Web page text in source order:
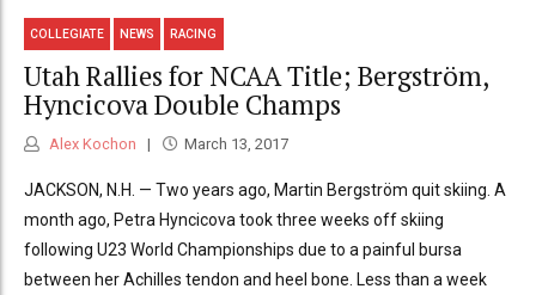
COLLEGIATE NEWS RACING
Utah Rallies for NCAA Title; Bergström,
Hyncicova Double Champs
Alex Kochon March 13, 2017
JACKSON, N.H. — Two years ago, Martin Bergström quit skiing. A
month ago, Petra Hyncicova took three weeks off skiing
following U23 World Championships due to a painful bursa
between her Achilles tendon and heel bone. Less than a week